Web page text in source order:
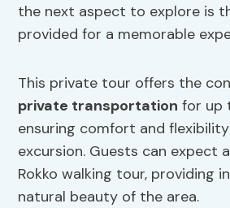
the next aspect to explore is
provided for a memorable
This private tour offers the
private transportation for up
ensuring comfort and
excursion. Guests can expect
Rokko walking tour, providing
natural beauty of the area.